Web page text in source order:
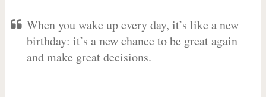
When you wake up every day, it’s like a new
birthday: it’s a new chance to be great again
and make great decisions.